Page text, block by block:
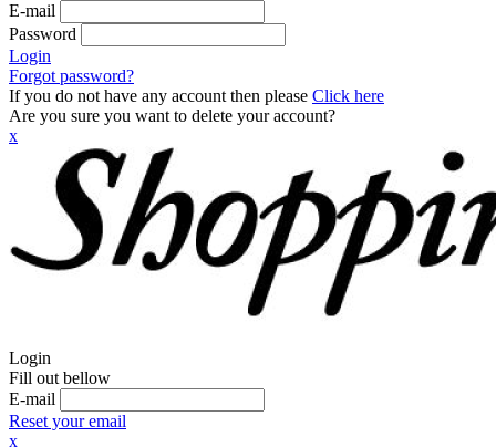
E-mail
Password
Login
Forgot password?
If you do not have any account then please Click here
Are you sure you want to delete your account?
x
Login
Fill out bellow
E-mail
Reset your email
x